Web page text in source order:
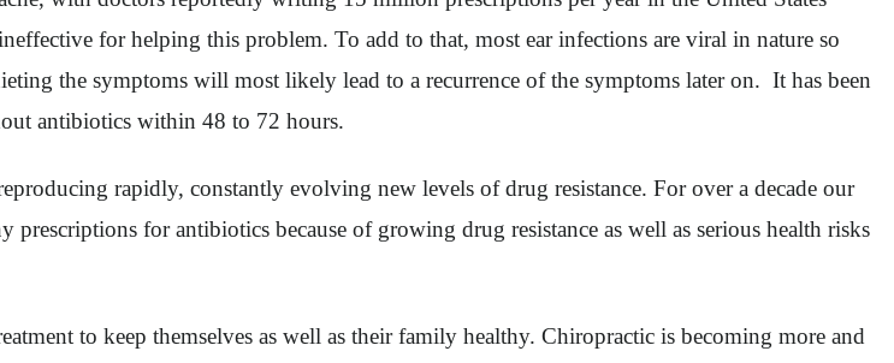
for helping this problem. To add to that, most ear infections are viral in nature so
the symptoms will most likely lead to a recurrence of the symptoms later on. It has been
antibiotics within 48 to 72 hours.
rapidly, constantly evolving new levels of drug resistance. For over a decade our
for antibiotics because of growing drug resistance as well as serious health risks
to keep themselves as well as their family healthy. Chiropractic is becoming more and